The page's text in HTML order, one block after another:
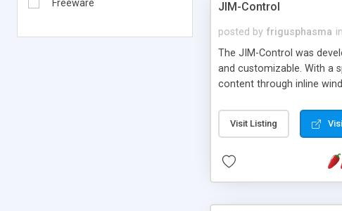
Freeware
JIM-Control
posted by frigusphasma in
The JIM-Control was
and customizable. With a
content through inline
way internet users have
such as browser
manner for users that
Visit Listing